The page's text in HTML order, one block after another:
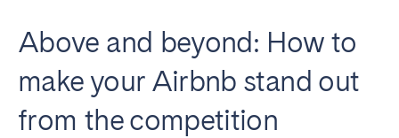
Above and beyond: How to
make your Airbnb stand out
from the competition
Paris
IRELAND